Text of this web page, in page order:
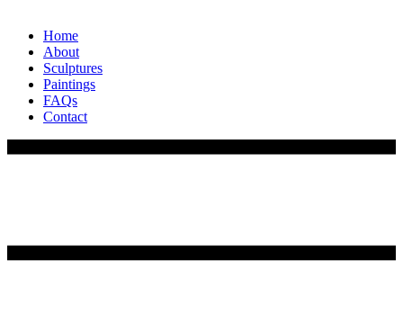
Home
About
Sculptures
Paintings
FAQs
Contact